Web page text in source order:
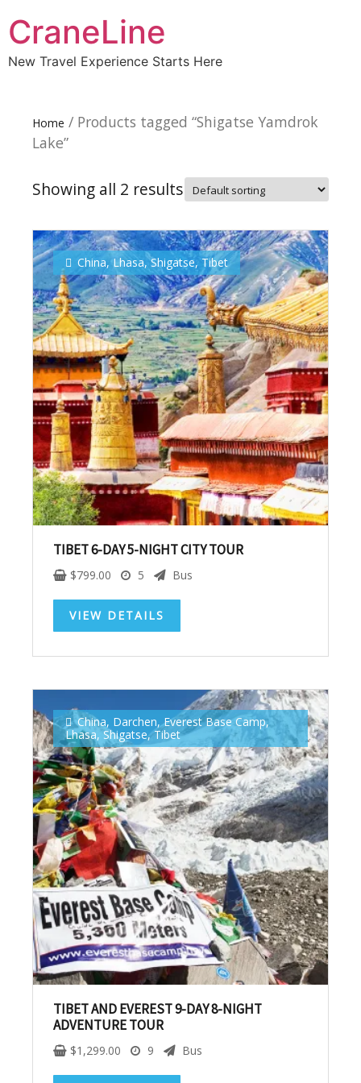
CraneLine
New Travel Experience Starts Here
Home / Products tagged “Shigatse Yamdrok
Lake”
Showing all 2 results
China,Lhasa,Shigatse, Tibet
TIBET 6-DAY 5-NIGHT CITY TOUR
$799.00 5 Bus
VIEW DETAILS
China, Darchen,Everest Base Camp,
Lhasa,Shigatse,Tibet
TIBET AND EVEREST 9-DAY 8-NIGHT
ADVENTURE TOUR
$1,299.00 9 Bus
Subscribe To
Our Newsletter!
No, thank you. I don't want to see this offer
anymore